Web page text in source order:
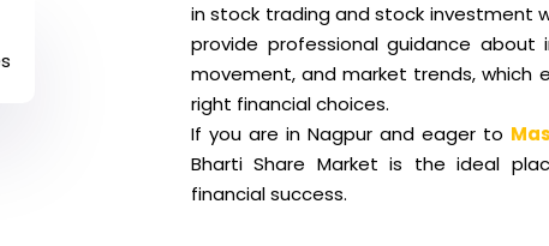
in stock trading and stock investment
provide professional guidance about
movement, and market trends, which
right financial choices.
If you are in Nagpur and eager to
Bharti Share Market is the ideal
financial success.